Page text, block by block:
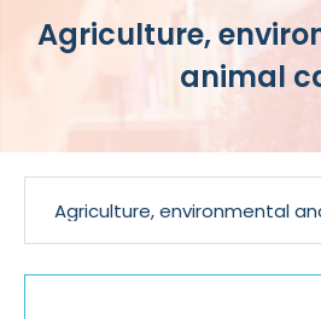
Agriculture,
animal